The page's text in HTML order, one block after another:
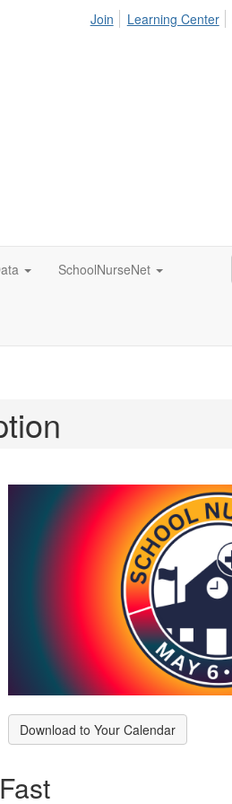
Join Learning Center
SchoolNurseNet
Download to Your Calendar